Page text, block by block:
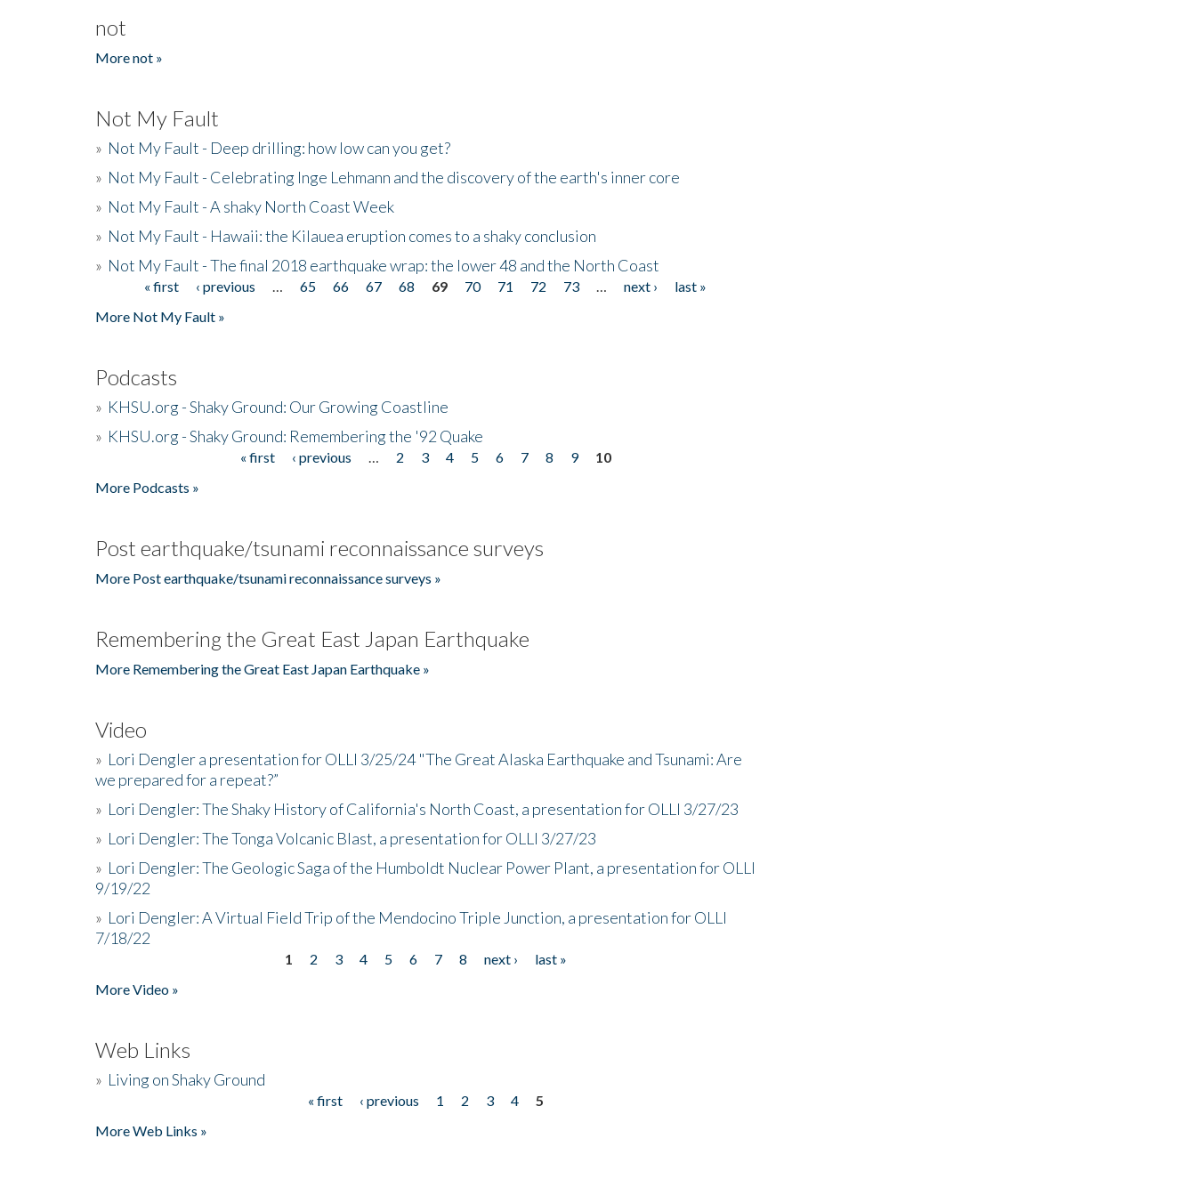
not
More not »
Not My Fault
» Not My Fault - Deep drilling: how low can you get?
» Not My Fault - Celebrating Inge Lehmann and the discovery of the earth's inner core
» Not My Fault - A shaky North Coast Week
» Not My Fault - Hawaii: the Kilauea eruption comes to a shaky conclusion
» Not My Fault - The final 2018 earthquake wrap: the lower 48 and the North Coast
Pages« first ‹ previous 65 66 67 68 69 70 71 72 73 next ›
last »
More Not My Fault »
Podcasts
» KHSU.org - Shaky Ground: Our Growing Coastline
» KHSU.org - Shaky Ground: Remembering the '92 Quake
« first ‹ previous 2 3 4 5 6 7 8 9
10
More Podcasts »
Post earthquake/tsunami reconnaissance surveys
More Post earthquake/tsunami reconnaissance surveys »
Remembering the Great East Japan Earthquake
More Remembering the Great East Japan Earthquake »
Video
» Lori Dengler a presentation for OLLI 3/25/24 "The Great Alaska Earthquake and Tsunami: Are
we prepared for a repeat?”
» Lori Dengler: The Shaky History of California's North Coast, a presentation for OLLI 3/27/23
» Lori Dengler: The Tonga Volcanic Blast, a presentation for OLLI 3/27/23
» Lori Dengler: The Geologic Saga of the Humboldt Nuclear Power Plant, a presentation for OLLI
9/19/22
» Lori Dengler: A Virtual Field Trip of the Mendocino Triple Junction, a presentation for OLLI
7/18/22
1 2 3 4 5 6 7 8 next ›
last »
More Video »
Web Links
» Living on Shaky Ground
« first ‹ previous 1 2 3 4
5
More Web Links »